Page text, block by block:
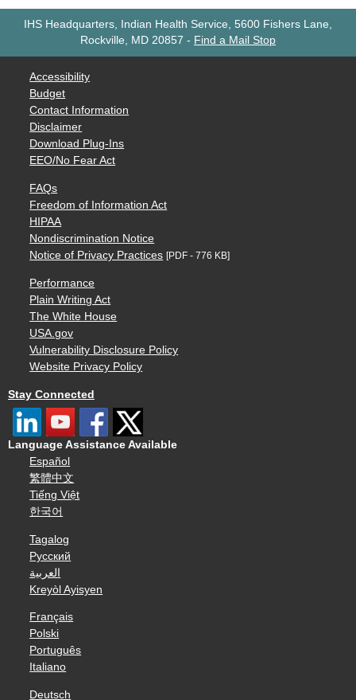
IHS Headquarters, Indian Health Service, 5600 Fishers Lane,
Rockville, MD 20857 - Find a Mail Stop
Accessibility
Budget
Contact Information
Disclaimer
Download Plug-Ins
EEO/No Fear Act
FAQs
Freedom of Information Act
HIPAA
Nondiscrimination Notice
Notice of Privacy Practices [PDF - 776 KB]
Performance
Plain Writing Act
The White House
USA.gov
Vulnerability Disclosure Policy
Website Privacy Policy
Stay Connected
Language Assistance Available
Español
繁體中文
Tiếng Việt
한국어
Tagalog
Русский
العربية
Kreyòl Ayisyen
Français
Polski
Português
Italiano
Deutsch